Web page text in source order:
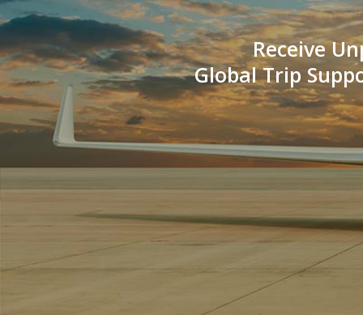
Receive
Global Trip